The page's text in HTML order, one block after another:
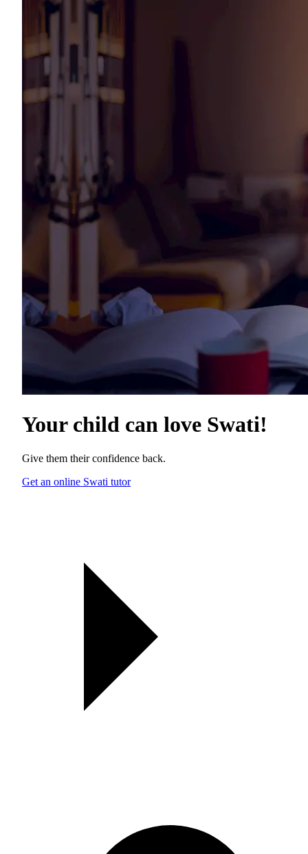
Your child can love Swati!
Give them their confidence back.
Get an online Swati tutor